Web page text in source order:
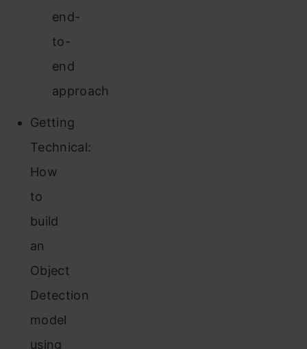
end-
to-
end
approach
Getting
Technical:
How
to
build
an
Object
Detection
model
using